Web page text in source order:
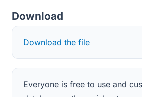
Download
Download the file
Everyone is free to use and